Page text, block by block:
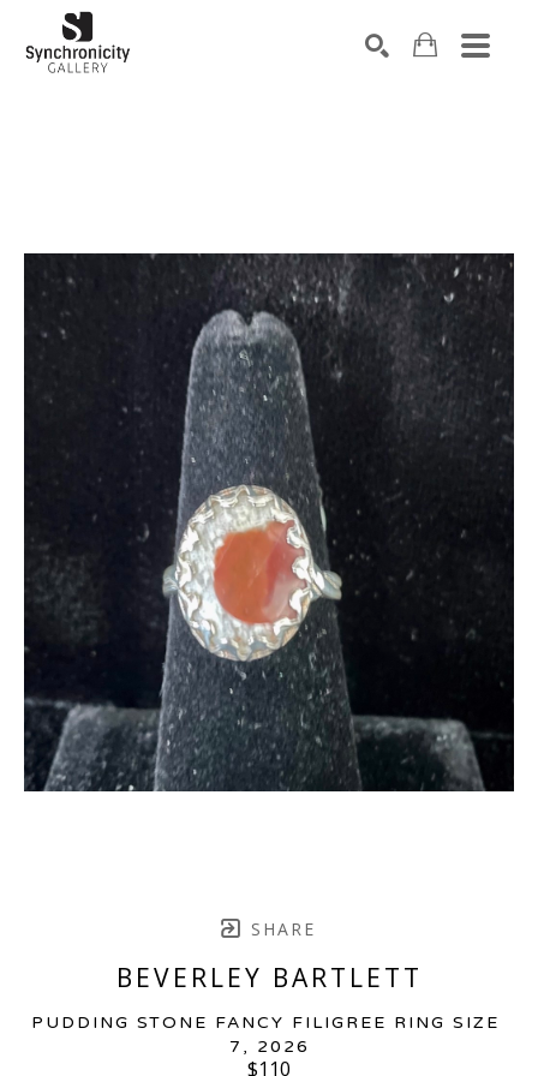
SHARE
BEVERLEY BARTLETT
PUDDING STONE FANCY FILIGREE RING SIZE
7 , 2026
$110